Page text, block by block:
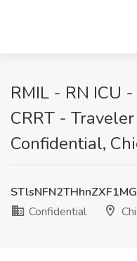
RMIL - RN ICU
CRRT -
Confidential,
Confidential